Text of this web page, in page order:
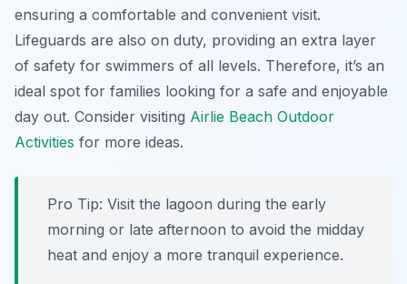
ensuring a comfortable and convenient visit.
Lifeguards are also on duty, providing an extra layer
of safety for swimmers of all levels. Therefore, it’s an
ideal spot for families looking for a safe and enjoyable
day out. Consider visiting Airlie Beach Outdoor
Activities for more ideas.
Pro Tip: Visit the lagoon during the early
morning or late afternoon to avoid the midday
heat and enjoy a more tranquil experience.